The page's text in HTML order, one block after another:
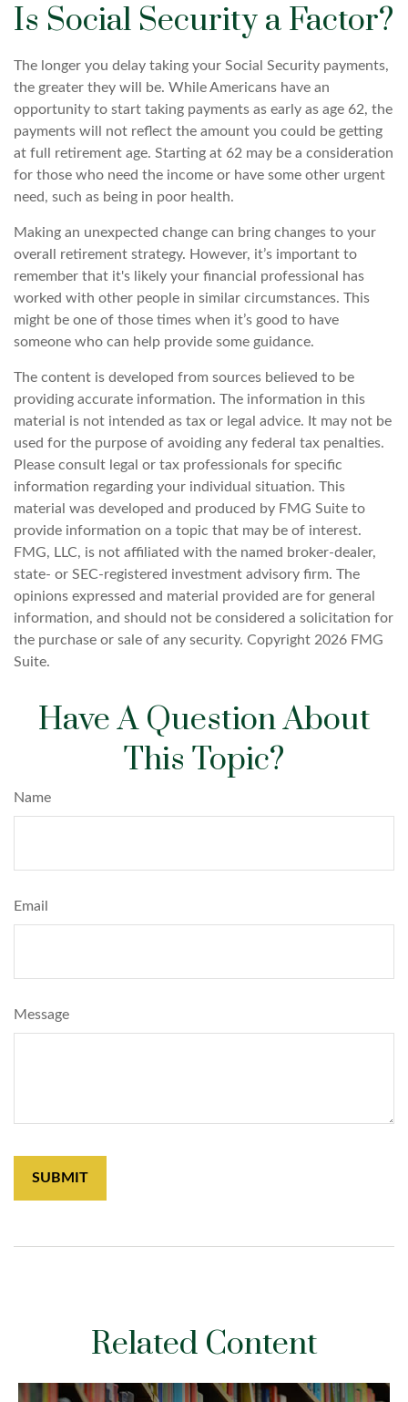
Is Social Security a Factor?
The longer you delay taking your Social Security payments,
the greater they will be. While Americans have an
opportunity to start taking payments as early as age 62, the
payments will not reflect the amount you could be getting
at full retirement age. Starting at 62 may be a consideration
for those who need the income or have some other urgent
need, such as being in poor health.
Making an unexpected change can bring changes to your
overall retirement strategy. However, it’s important to
remember that it's likely your financial professional has
worked with other people in similar circumstances. This
might be one of those times when it’s good to have
someone who can help provide some guidance.
The content is developed from sources believed to be
providing accurate information. The information in this
material is not intended as tax or legal advice. It may not be
used for the purpose of avoiding any federal tax penalties.
Please consult legal or tax professionals for specific
information regarding your individual situation. This
material was developed and produced by FMG Suite to
provide information on a topic that may be of interest.
FMG, LLC, is not affiliated with the named broker-dealer,
state- or SEC-registered investment advisory firm. The
opinions expressed and material provided are for general
information, and should not be considered a solicitation for
the purchase or sale of any security. Copyright 2026 FMG
Suite.
Have A Question About
This Topic?
Name
Email
Message
Related Content